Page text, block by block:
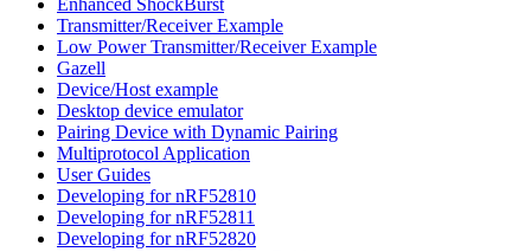
Transmitter/Receiver Example
Low Power Transmitter/Receiver Example
Gazell
Device/Host example
Desktop device emulator
Pairing Device with Dynamic Pairing
Multiprotocol Application
User Guides
Developing for nRF52810
Developing for nRF52811
Developing for nRF52820